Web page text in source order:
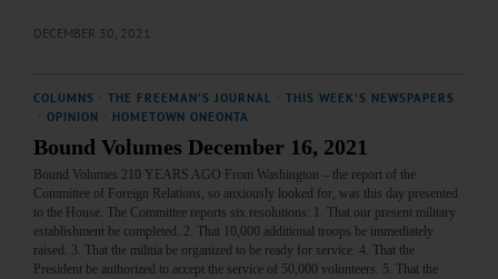
DECEMBER 30, 2021
COLUMNS THE FREEMAN'S JOURNAL
THIS WEEK'S NEWSPAPERS
OPINION HOMETOWN ONEONTA
Bound Volumes December 16, 2021
Bound Volumes 210 YEARS AGO From Washington – the report of the
Committee of Foreign Relations, so anxiously looked for, was this day presented
to the House. The Committee reports six resolutions: 1. That our present military
establishment be completed. 2. That 10,000 additional troops be immediately
raised. 3. That the militia be organized to be ready for service. 4. That the
President be authorized to accept the service of 50,000 volunteers. 5. That the